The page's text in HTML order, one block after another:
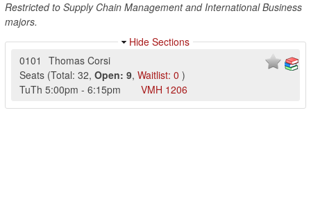
Restricted to Supply Chain Management and International Business
majors.
Hide Sections
0101
Thomas Corsi
Seats (Total: 32, Open: 9, Waitlist: 0 )
TuTh 5:00pm - 6:15pm VMH 1206